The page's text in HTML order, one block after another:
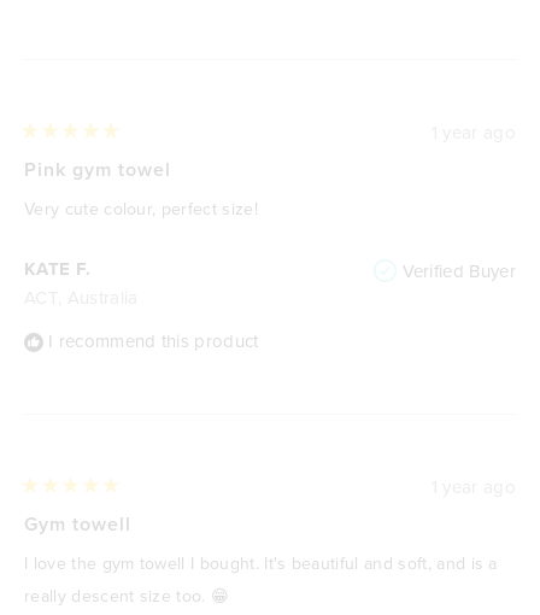
KATE F. Verified Buyer
I recommend this product
5
out
of
5
Pink gym towel
Very cute colour, perfect size!
5
out
of
5
stars
Gym towell
I love the gym towell I bought. It's beautiful and soft, and is a
really descent size too. 😁